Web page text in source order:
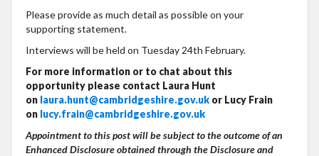
Please provide as much detail as possible on your
supporting statement.
Interviews will be held on Tuesday 24th February.
For more information or to chat about this
opportunity please contact Laura Hunt
on laura.hunt@cambridgeshire.gov.uk or Lucy Frain
on lucy.frain@cambridgeshire.gov.uk
Appointment to this post will be subject to the outcome of an
Enhanced Disclosure obtained through the Disclosure and